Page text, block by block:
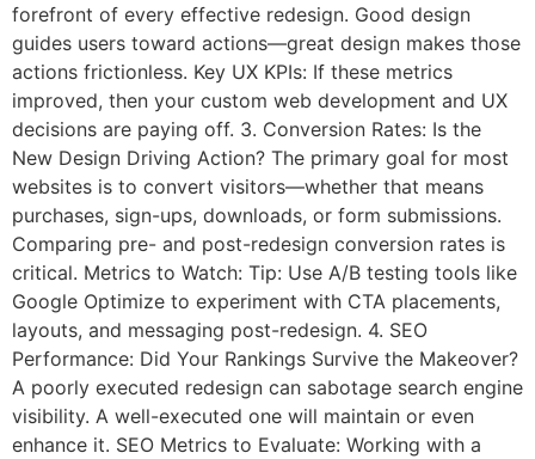
forefront of every effective redesign. Good design
guides users toward actions—great design makes those
actions frictionless. Key UX KPIs: If these metrics
improved, then your custom web development and UX
decisions are paying off. 3. Conversion Rates: Is the
New Design Driving Action? The primary goal for most
websites is to convert visitors—whether that means
purchases, sign-ups, downloads, or form submissions.
Comparing pre- and post-redesign conversion rates is
critical. Metrics to Watch: Tip: Use A/B testing tools like
Google Optimize to experiment with CTA placements,
layouts, and messaging post-redesign. 4. SEO
Performance: Did Your Rankings Survive the Makeover?
A poorly executed redesign can sabotage search engine
visibility. A well-executed one will maintain or even
enhance it. SEO Metrics to Evaluate: Working with a